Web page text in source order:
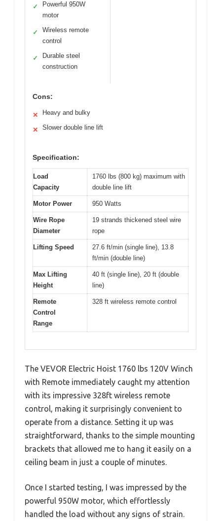
✓
Powerful 950W
motor
✓
Wireless remote
control
✓
Durable steel
construction
Cons:
✕ Heavy and bulky
✕ Slower double line lift
Specification:
Load
Capacity
1760 lbs (800 kg) maximum with
double line lift
Motor Power 950 Watts
Wire Rope
Diameter
19 strands thickened steel wire
rope
Lifting Speed
27.6 ft/min (single line), 13.8
ft/min (double line)
Max Lifting
Height
40 ft (single line), 20 ft (double
line)
Remote
Control
Range
328 ft wireless remote control
The VEVOR Electric Hoist 1760 lbs 120V Winch
with Remote immediately caught my attention
with its impressive 328ft wireless remote
control, making it surprisingly convenient to
operate from a distance. Setting it up was
straightforward, thanks to the simple mounting
brackets that allowed me to hang it easily on a
ceiling beam in just a couple of minutes.
Once I started testing, I was impressed by the
powerful 950W motor, which effortlessly
handled the load without any signs of strain.